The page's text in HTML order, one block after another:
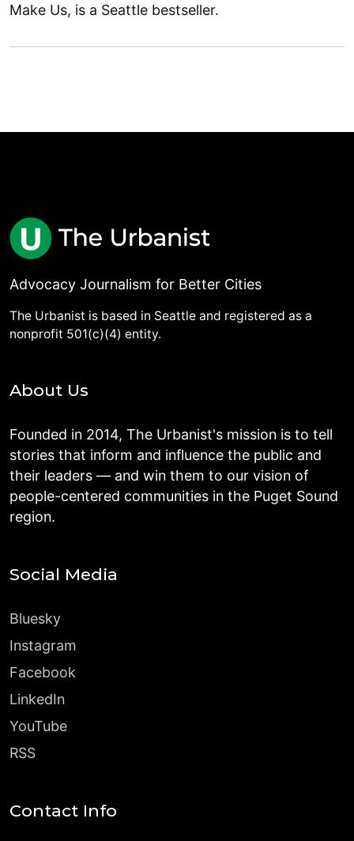
Make Us, is a Seattle bestseller.
Advocacy Journalism for Better Cities
The Urbanist is based in Seattle and registered as a
nonprofit 501(c)(4) entity.
About Us
Founded in 2014, The Urbanist's mission is to tell
stories that inform and influence the public and
their leaders — and win them to our vision of
people-centered communities in the Puget Sound
region.
Social Media
Bluesky
Instagram
Facebook
LinkedIn
YouTube
RSS
Contact Info